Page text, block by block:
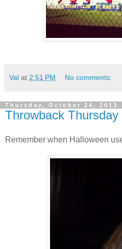
Val at 2:51 PM No comments:
Thursday, October 24, 2013
Throwback Thursday
Remember when Halloween